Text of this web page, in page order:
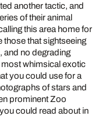
another tactic, and
of their animal
this area home for
those that sightseeing
and no degrading
whimsical exotic
you could use for a
of stars and
prominent Zoo
could read about in